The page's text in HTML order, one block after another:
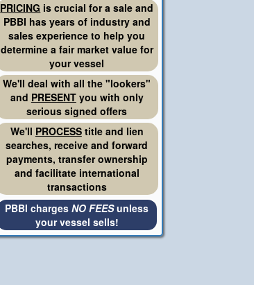
PRICING is crucial for a sale and
PBBI has years of industry and
sales experience to help you
determine a fair market value for
your vessel
We'll deal with all the "lookers"
and PRESENTyou with only
serious signed offers
We'll PROCESStitle and lien
searches, receive and forward
payments, transfer ownership
and facilitate international
transactions
PBBI chargesNO FEESunless
your vessel sells!